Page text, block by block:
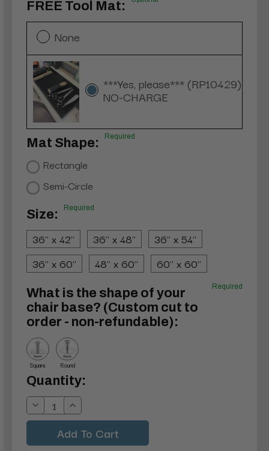
FREE Tool Mat:
None
***Yes, please*** (RP10429)
NO-CHARGE
Mat Shape: Required
Rectangle
Semi-Circle
Size: Required
36" x 42" 36" x 48"
36" x 54"
36" x 60"
48" x 60" 60" x 60"
What is the shape of your
chair base? (Custom cut to
order - non-refundable):
Required
Square Round
Current
Stock:
Quantity:
Decrease
Quantity:
Increase
Quantity: